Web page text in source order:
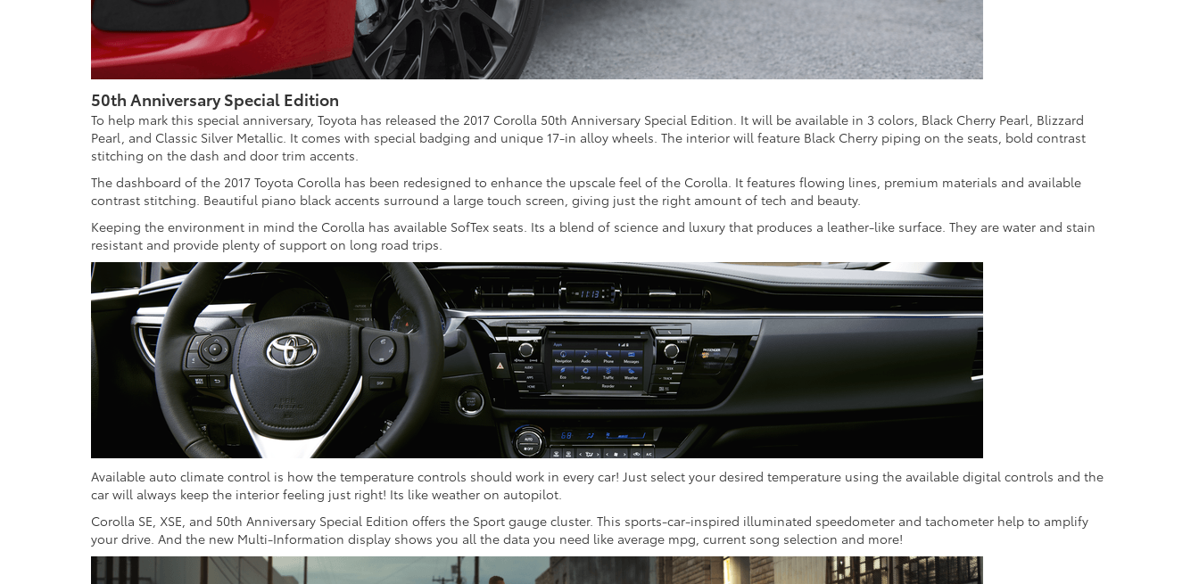
50th Anniversary Special Edition
To help mark this special anniversary, Toyota has released the 2017 Corolla 50th Anniversary Special Edition. It will be available in 3 colors, Black Cherry Pearl, Blizzard
Pearl, and Classic Silver Metallic. It comes with special badging and unique 17-in alloy wheels. The interior will feature Black Cherry piping on the seats, bold contrast
stitching on the dash and door trim accents.
The dashboard of the 2017 Toyota Corolla has been redesigned to enhance the upscale feel of the Corolla. It features flowing lines, premium materials and available
contrast stitching. Beautiful piano black accents surround a large touch screen, giving just the right amount of tech and beauty.
Keeping the environment in mind the Corolla has available SofTex seats. Its a blend of science and luxury that produces a leather-like surface. They are water and stain
resistant and provide plenty of support on long road trips.
Available auto climate control is how the temperature controls should work in every car! Just select your desired temperature using the available digital controls and the
car will always keep the interior feeling just right! Its like weather on autopilot.
Corolla SE, XSE, and 50th Anniversary Special Edition offers the Sport gauge cluster. This sports-car-inspired illuminated speedometer and tachometer help to amplify
your drive. And the new Multi-Information display shows you all the data you need like average mpg, current song selection and more!